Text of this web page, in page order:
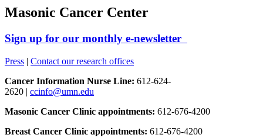
Masonic Cancer Center
Sign up for our monthly e-newsletter
Press | Contact our research offices
Cancer Information Nurse Line: 612-624-
2620 | ccinfo@umn.edu
Masonic Cancer Clinic appointments: 612-676-4200
Breast Cancer Clinic appointments: 612-676-4200